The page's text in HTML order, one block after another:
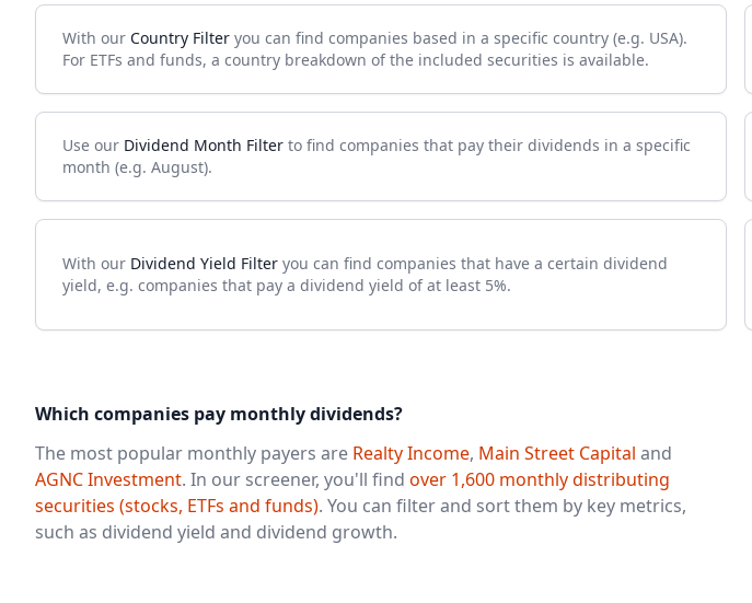
With our Country Filter you can find companies based in a specific country (e.g. USA).
For ETFs and funds, a country breakdown of the included securities is available.
Use our Dividend Month Filter to find companies that pay their dividends in a specific
month (e.g. August).
With our Dividend Yield Filter you can find companies that have a certain dividend
yield, e.g. companies that pay a dividend yield of at least 5%.
Which companies pay monthly dividends?
The most popular monthly payers are Realty Income, Main Street Capital and
AGNC Investment. In our screener, you'll find over 1,600 monthly distributing
securities (stocks, ETFs and funds). You can filter and sort them by key metrics,
such as dividend yield and dividend growth.